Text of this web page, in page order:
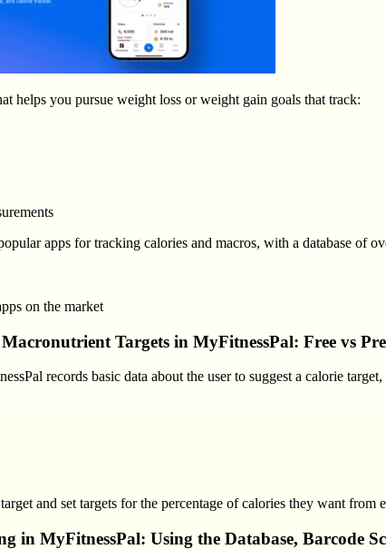
helps you pursue weight loss or weight gain goals that track:
apps for tracking calories and macros, with a database
on the market
Targets in MyFitnessPal: Free vs
records basic data about the user to suggest a calorie target,
and set targets for the percentage of calories they want
in MyFitnessPal: Using the Database, Barcode